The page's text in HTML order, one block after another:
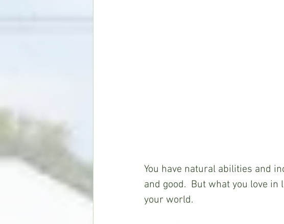
You have natural abilities and
and good.  But what you love
your world.